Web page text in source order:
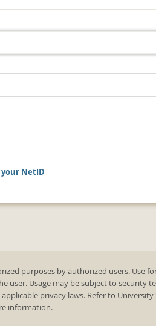
NetID
purposes by authorized users. Use
user. Usage may be subject to security
privacy laws. Refer to University
information.